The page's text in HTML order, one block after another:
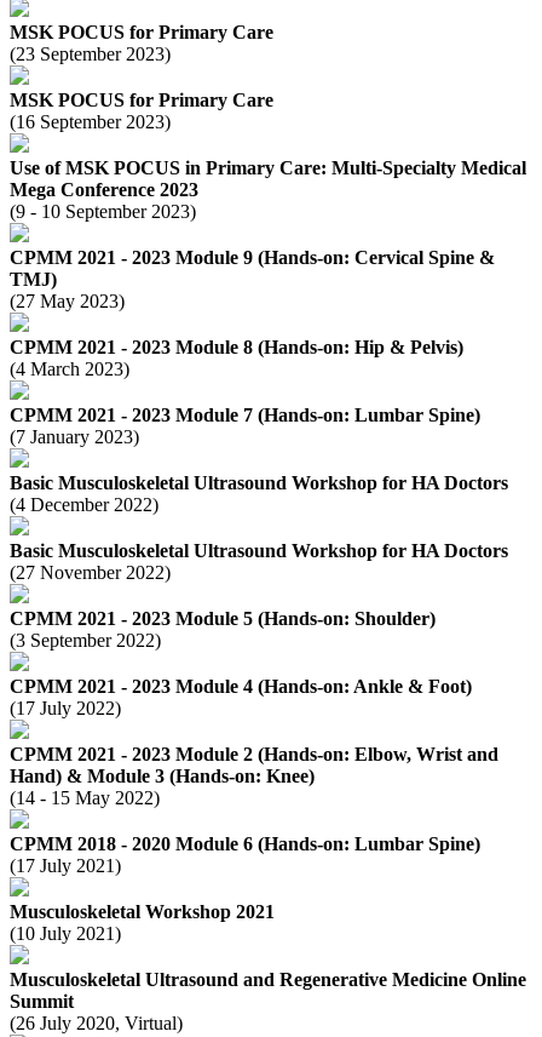
MSK POCUS for Primary Care
(23 September 2023)
MSK POCUS for Primary Care
(16 September 2023)
Use of MSK POCUS in Primary Care: Multi-Specialty Medical
Mega Conference 2023
(9 - 10 September 2023)
CPMM 2021 - 2023 Module 9 (Hands-on: Cervical Spine &
TMJ)
(27 May 2023)
CPMM 2021 - 2023 Module 8 (Hands-on: Hip & Pelvis)
(4 March 2023)
CPMM 2021 - 2023 Module 7 (Hands-on: Lumbar Spine)
(7 January 2023)
Basic Musculoskeletal Ultrasound Workshop for HA Doctors
(4 December 2022)
Basic Musculoskeletal Ultrasound Workshop for HA Doctors
(27 November 2022)
CPMM 2021 - 2023 Module 5 (Hands-on: Shoulder)
(3 September 2022)
CPMM 2021 - 2023 Module 4 (Hands-on: Ankle & Foot)
(17 July 2022)
CPMM 2021 - 2023 Module 2 (Hands-on: Elbow, Wrist and
Hand) & Module 3 (Hands-on: Knee)
(14 - 15 May 2022)
CPMM 2018 - 2020 Module 6 (Hands-on: Lumbar Spine)
(17 July 2021)
Musculoskeletal Workshop 2021
(10 July 2021)
Musculoskeletal Ultrasound and Regenerative Medicine Online
Summit
(26 July 2020, Virtual)